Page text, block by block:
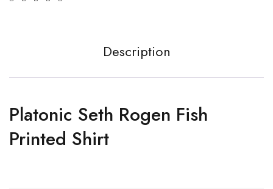
Description
Platonic Seth Rogen Fish
Printed Shirt